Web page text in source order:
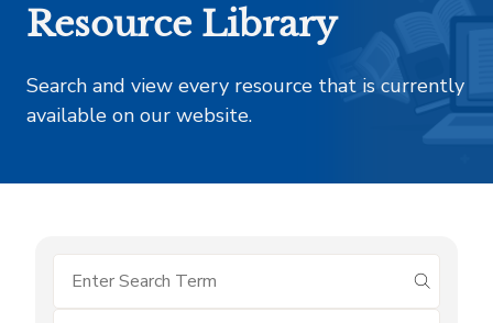
Resource Library
Search and view every resource that is currently
available on our website.
submit